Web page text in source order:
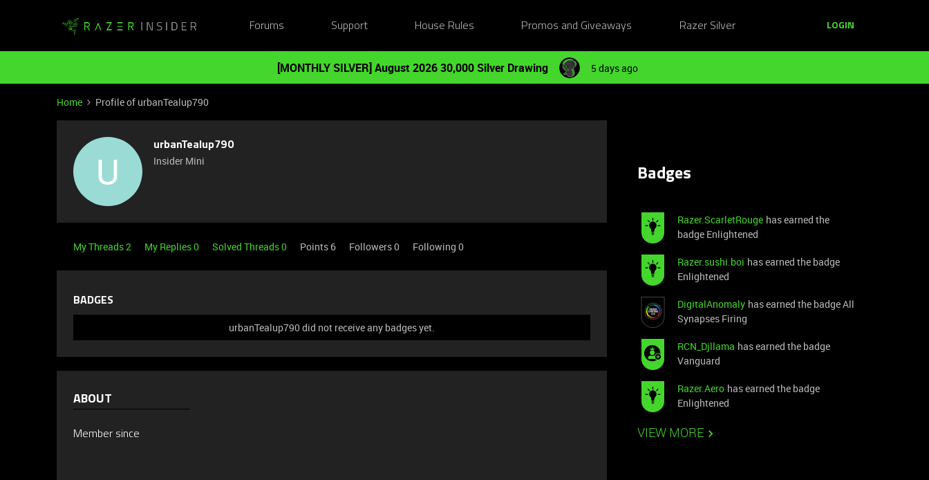
Forums Support House Rules Promos and Giveaways Razer Silver LOGIN
[MONTHLY SILVER] August 2026 30,000 Silver Drawing 5 days ago
Home Profile of urbanTealup790
U
urbanTealup790
Insider Mini
My Threads 2 My Replies 0 Solved Threads 0 Points 6 Followers0 Following 0
BADGES
urbanTealup790 did not receive any badges yet.
ABOUT
Member since
Badges
Razer.ScarletRouge has earned the
badge Enlightened
Razer.sushi.boi has earned the badge
Enlightened
DigitalAnomaly has earned the badge All
Synapses Firing
RCN_Djllama has earned the badge
Vanguard
Razer.Aero has earned the badge
Enlightened
VIEW MORE